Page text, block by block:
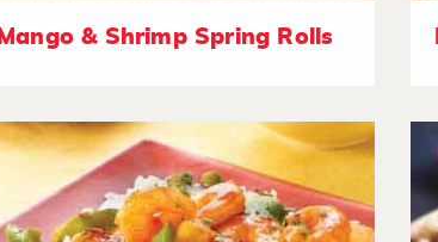
Mango & Shrimp Spring Rolls